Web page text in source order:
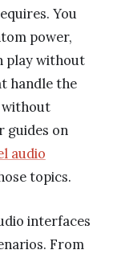
You
power,
play without
handle the
without
guides on
audio
topics.
interfaces
From